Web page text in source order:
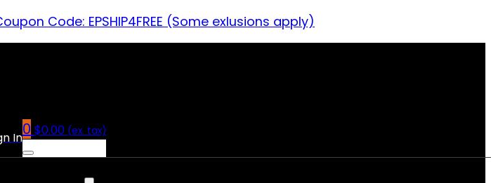
Code: EPSHIP4FREE (Some exlusions apply)
In0 $0.00 (ex. tax)